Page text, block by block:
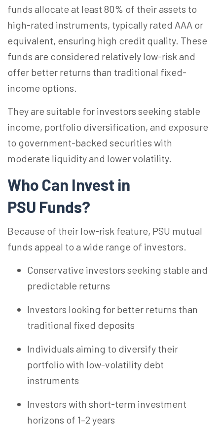
funds allocate at least 80% of their assets to
high-rated instruments, typically rated AAA or
equivalent, ensuring high credit quality. These
funds are considered relatively low-risk and
offer better returns than traditional fixed-
income options.
They are suitable for investors seeking stable
income, portfolio diversification, and exposure
to government-backed securities with
moderate liquidity and lower volatility.
Who Can Invest in
PSU Funds?
Because of their low-risk feature, PSU mutual
funds appeal to a wide range of investors.
Conservative investors seeking stable and
predictable returns
Investors looking for better returns than
traditional fixed deposits
Individuals aiming to diversify their
portfolio with low-volatility debt
instruments
Investors with short-term investment
horizons of 1–2 years